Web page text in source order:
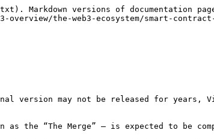
versions of documentation
the-web3-ecosystem/smart-
version may not be released for years,
“The Merge” – is expected to be